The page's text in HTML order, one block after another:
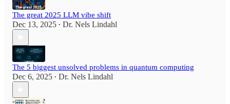
The great 2025 LLM vibe shift
Dec 13, 2025 • Dr. Nels Lindahl
The 5 biggest unsolved problems in quantum computing
Dec 6, 2025 • Dr. Nels Lindahl